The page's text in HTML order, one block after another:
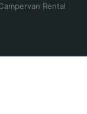
Rental